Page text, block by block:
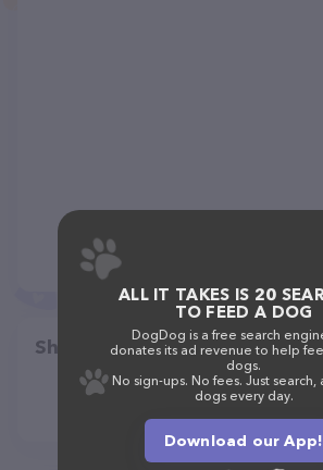
Share
ALL IT TAKES IS 20
TO FEED A DOG
DogDog is a free search
donates its ad revenue to help
dogs.
No sign-ups. No fees. Just search,
dogs every day.
Download our App!